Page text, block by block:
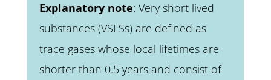
Explanatory note: Very short lived
substances (VSLSs) are defined as
trace gases whose local lifetimes are
shorter than 0.5 years and consist of